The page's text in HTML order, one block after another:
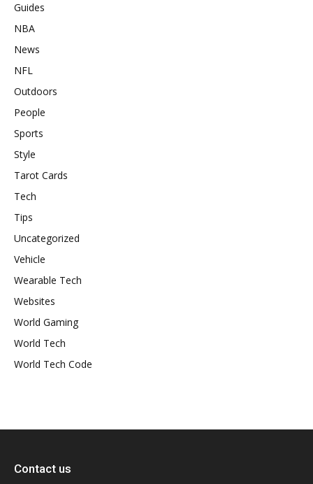
Guides
NBA
News
NFL
Outdoors
People
Sports
Style
Tarot Cards
Tech
Tips
Uncategorized
Vehicle
Wearable Tech
Websites
World Gaming
World Tech
World Tech Code
Contact us